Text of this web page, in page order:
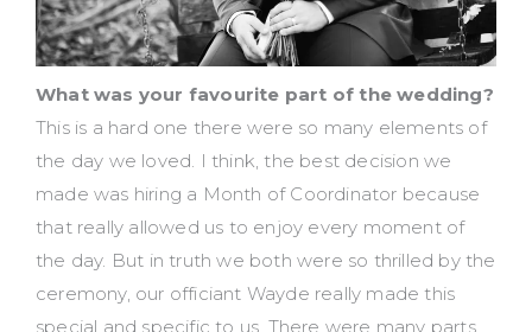
What was your favourite part of the wedding?
This is a hard one there were so many elements of
the day we loved. I think, the best decision we
made was hiring a Month of Coordinator because
that really allowed us to enjoy every moment of
the day. But in truth we both were so thrilled by the
ceremony, our officiant Wayde really made this
special and specific to us. There were many parts